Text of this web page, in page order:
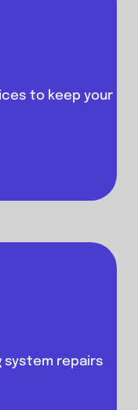
to keep your
system repairs